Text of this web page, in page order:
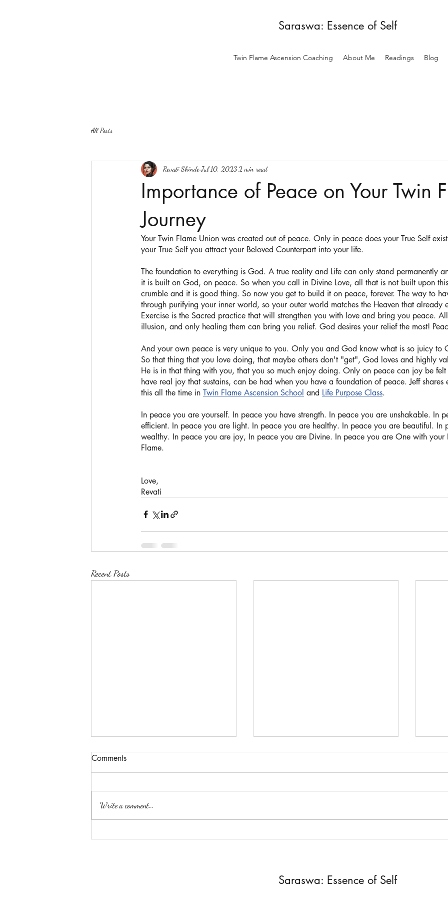
Saraswa: Essence of Self
Twin Flame Ascension Coaching About Me Readings Blog
All Posts
Importance of Peace on Your Twin
Journey
Revati ShindeJul 10, 20232 min read
Your Twin Flame Union was created out of peace. Only in peace does your True Self
your True Self you attract your Beloved Counterpart into your life.
The foundation to everything is God. A true reality and Life can only stand permanently
it is built on God, on peace. So when you call in Divine Love, all that is not built upon
crumble and it is good thing. So now you get to build it on peace, forever. The way to
through purifying your inner world, so your outer world matches the Heaven that already
Exercise is the Sacred practice that will strengthen you with love and bring you peace.
illusion, and only healing them can bring you relief. God desires your relief the most!
And your own peace is very unique to you. Only you and God know what is so juicy to
So that thing that you love doing, that maybe others don't "get", God loves and highly
He is in that thing with you, that you so much enjoy doing. Only on peace can joy be
have real joy that sustains, can be had when you have a foundation of peace. Jeff
this all the time in Twin Flame Ascension School and Life Purpose Class.
In peace you are yourself. In peace you have strength. In peace you are unshakable. In
efficient. In peace you are light. In peace you are healthy. In peace you are beautiful. In
wealthy. In peace you are joy, In peace you are Divine. In peace you are One with your
Flame.
Love,
Revati
Recent Posts
Passion
DM and DF
Yes, you are only one. You are either the
You
Love
Comments
Write a comment...
Saraswa: Essence of Self